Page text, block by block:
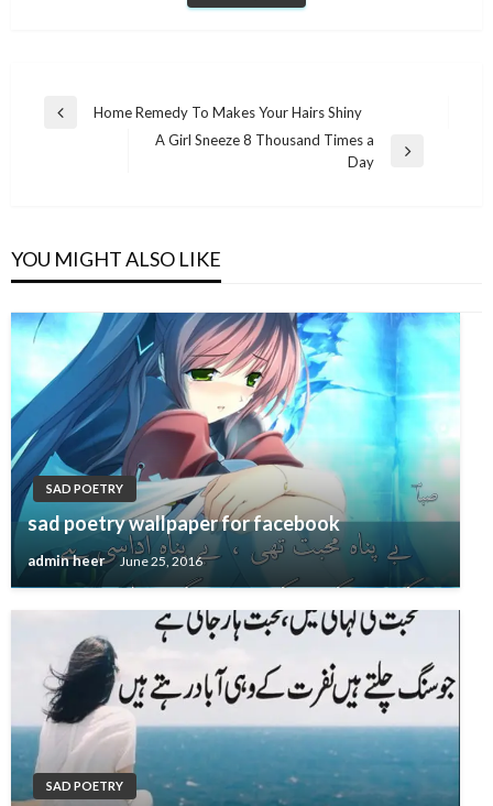
Post
Previous
Home Remedy To Makes Your Hairs Shiny
A Girl Sneeze 8 Thousand Times a
Day
YOU MIGHT ALSO LIKE
SAD POETRY
sad poetry wallpaper for facebook
admin heer June 25, 2016
SAD POETRY